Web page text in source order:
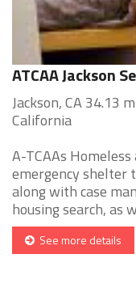
ATCAA Jackson
Jackson, CA 34.13
California
A-TCAAs
emergency shelter
along with case
housing search, as
See more details